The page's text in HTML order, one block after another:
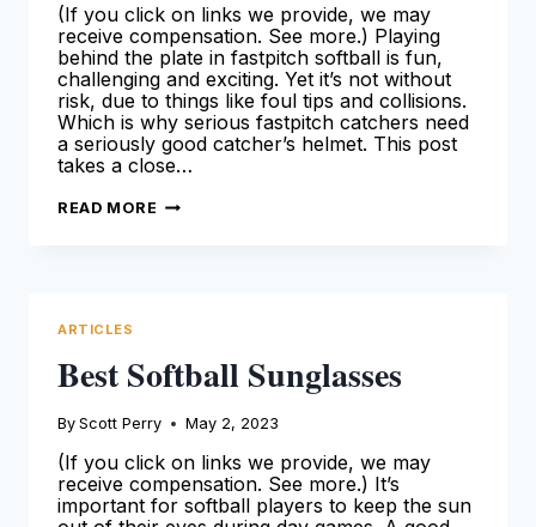
(If you click on links we provide, we may
receive compensation. See more.) Playing
behind the plate in fastpitch softball is fun,
challenging and exciting. Yet it’s not without
risk, due to things like foul tips and collisions.
Which is why serious fastpitch catchers need
a seriously good catcher’s helmet. This post
takes a close…
READ MORE BEST
ARTICLES
Best Softball Sunglasses
By Scott Perry May 2, 2023
(If you click on links we provide, we may
receive compensation. See more.) It’s
important for softball players to keep the sun